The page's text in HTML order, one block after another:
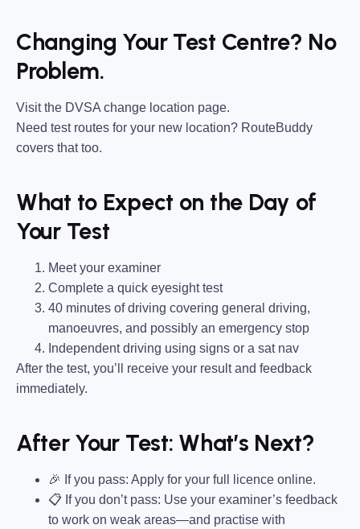
Changing Your Test Centre? No
Problem.
Visit the DVSA change location page.
Need test routes for your new location? RouteBuddy
covers that too.
What to Expect on the Day of
Your Test
Meet your examiner
Complete a quick eyesight test
40 minutes of driving covering general driving,
manoeuvres, and possibly an emergency stop
Independent driving using signs or a sat nav
After the test, you’ll receive your result and feedback
immediately.
After Your Test: What’s Next?
🎉 If you pass: Apply for your full licence online.
📋 If you don’t pass: Use your examiner’s feedback
to work on weak areas—and practise with